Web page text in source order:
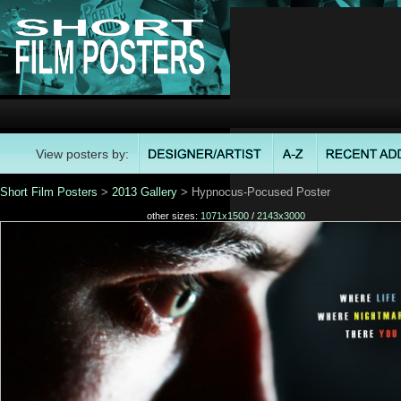
View posters by:
Short Film Posters > 2013 Gallery > Hypnocus-Pocused Poster
other sizes: 1071x1500 / 2143x3000